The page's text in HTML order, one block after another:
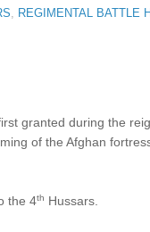
, REGIMENTAL BATTLE
granted during the
of the Afghan
the 4th Hussars.